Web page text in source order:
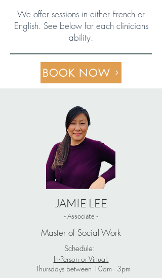
We offer sessions in either French or
English. See below for each clinicians
ability.
BOOK NOW
JAMIE LEE
- Associate -
Master of Social Work
Schedule:
In-Person or Virtual:
Thursdays between 10am - 3pm